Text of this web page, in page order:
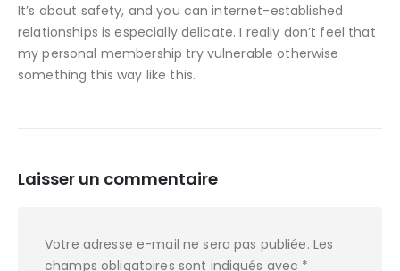
It’s about safety, and you can internet-established
relationships is especially delicate. I really don’t feel that
my personal membership try vulnerable otherwise
something this way like this.
Laisser un commentaire
Votre adresse e-mail ne sera pas publiée. Les
champs obligatoires sont indiqués avec *